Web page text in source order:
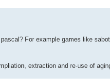
For example games like
extraction and re-use of